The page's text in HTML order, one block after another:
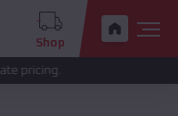
Shop